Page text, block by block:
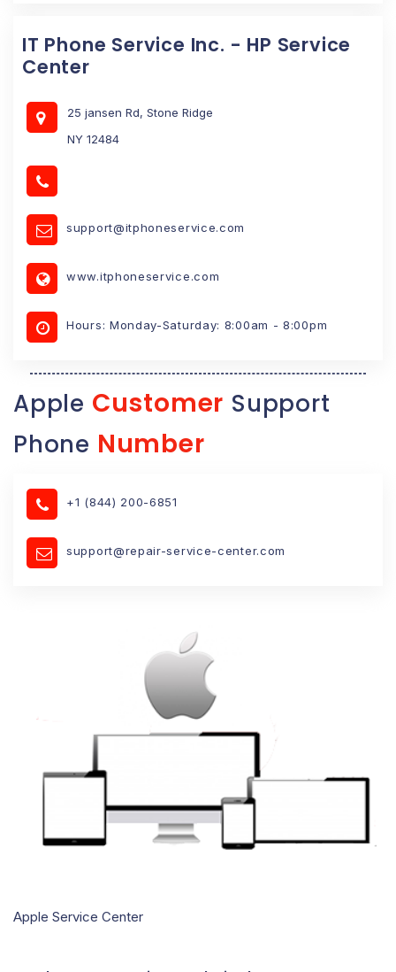
IT Phone Service Inc. - HP Service
Center
25 jansen Rd, Stone Ridge
NY 12484
support@itphoneservice.com
www.itphoneservice.com
Hours: Monday-Saturday: 8:00am - 8:00pm
Apple Customer Support
Phone Number
+1 (844) 200-6851
support@repair-service-center.com
Apple Service Center